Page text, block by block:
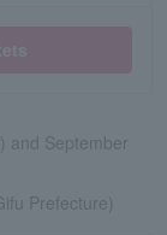
and September
Prefecture)